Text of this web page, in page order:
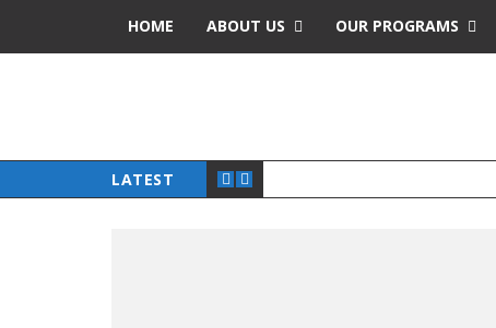
HOME ABOUT US OUR PROGRAMS
LATEST